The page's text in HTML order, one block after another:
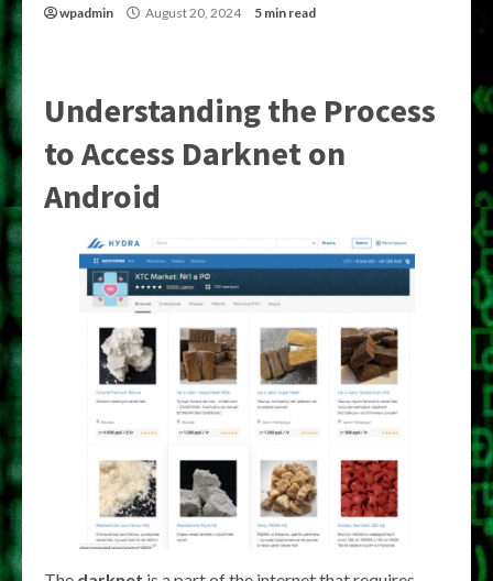
wpadmin August 20, 2024 5 min read
Understanding the Process
toAccess Darknet on
Android